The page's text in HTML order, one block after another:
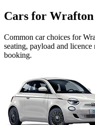
Cars for
Common carchoices for
seating, payload and
booking.